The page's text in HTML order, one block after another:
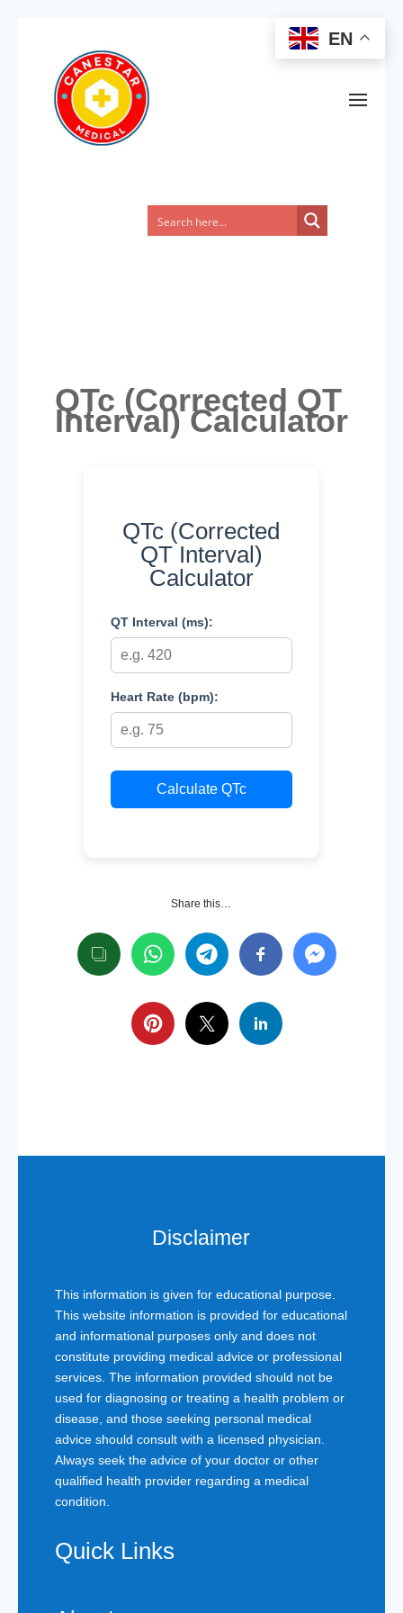
QTc (Corrected QT
Interval) Calculator
QTc (Corrected
QT Interval)
Calculator
QT Interval (ms):
Heart Rate (bpm):
Calculate QTc
Share this…
Disclaimer
This information is given for educational purpose.
This website information is provided for educational
and informational purposes only and does not
constitute providing medical advice or professional
services. The information provided should not be
used for diagnosing or treating a health problem or
disease, and those seeking personal medical
advice should consult with a licensed physician.
Always seek the advice of your doctor or other
qualified health provider regarding a medical
condition.
Quick Links
EN